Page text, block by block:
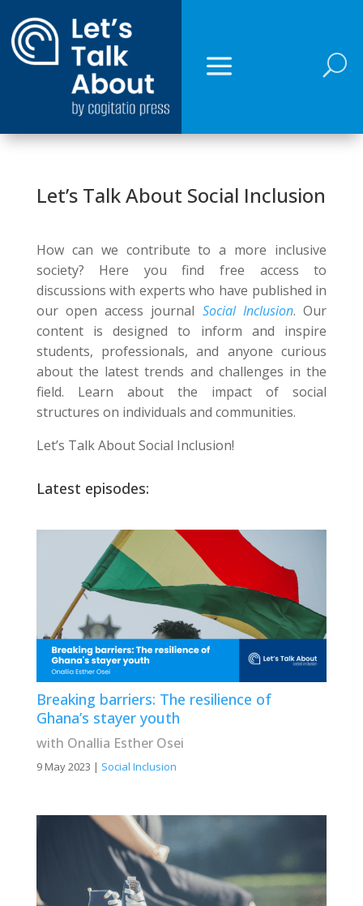
U
Let’s Talk About Social Inclusion
How can we contribute to a more inclusive
society? Here you find free access to
discussions with experts who have published in
our open access journal Social Inclusion. Our
content is designed to inform and inspire
students, professionals, and anyone curious
about the latest trends and challenges in the
field. Learn about the impact of social
structures on individuals and communities.
Let’s Talk About Social Inclusion!
Latest episodes:
Breaking barriers: The resilience of
Ghana’s stayer youth
with Onallia Esther Osei
9 May 2023 | Social Inclusion